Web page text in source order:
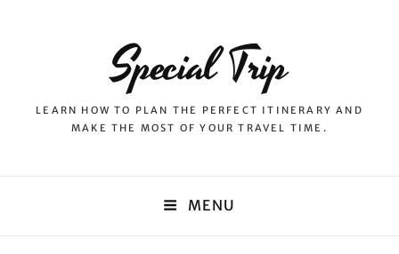
Special Trip
LEARN HOW TO PLAN THE PERFECT ITINERARY AND
MAKE THE MOST OF YOUR TRAVEL TIME.
MENU